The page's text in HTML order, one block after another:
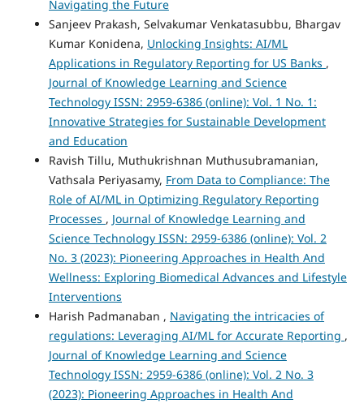
Navigating the Future
Sanjeev Prakash, Selvakumar Venkatasubbu, Bhargav
Kumar Konidena, Unlocking Insights: AI/ML
Applications in Regulatory Reporting for US Banks ,
Journal of Knowledge Learning and Science
Technology ISSN: 2959-6386 (online): Vol. 1 No. 1:
Innovative Strategies for Sustainable Development
and Education
Ravish Tillu, Muthukrishnan Muthusubramanian,
Vathsala Periyasamy, From Data to Compliance: The
Role of AI/ML in Optimizing Regulatory Reporting
Processes , Journal of Knowledge Learning and
Science Technology ISSN: 2959-6386 (online): Vol. 2
No. 3 (2023): Pioneering Approaches in Health And
Wellness: Exploring Biomedical Advances and Lifestyle
Interventions
Harish Padmanaban , Navigating the intricacies of
regulations: Leveraging AI/ML for Accurate Reporting ,
Journal of Knowledge Learning and Science
Technology ISSN: 2959-6386 (online): Vol. 2 No. 3
(2023): Pioneering Approaches in Health And